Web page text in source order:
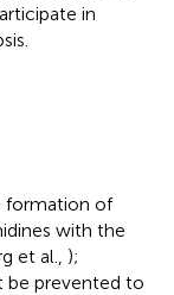
in
formation of
with the
et al., );
be prevented to